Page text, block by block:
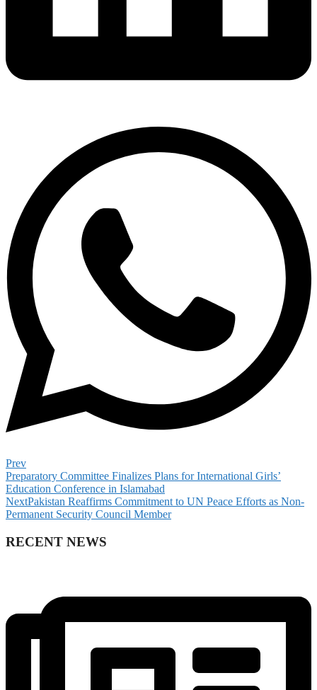
Prev
Preparatory Committee Finalizes Plans for International Girls’
Education Conference in Islamabad
NextPakistan Reaffirms Commitment to UN Peace Efforts as Non-
Permanent Security Council Member
RECENT NEWS